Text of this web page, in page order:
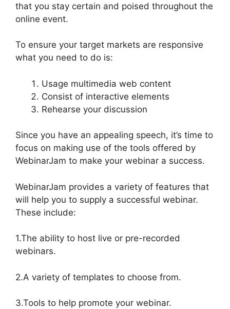
that you stay certain and poised throughout the
online event.
To ensure your target markets are responsive
what you need to do is:
Usage multimedia web content
Consist of interactive elements
Rehearse your discussion
Since you have an appealing speech, it’s time to
focus on making use of the tools offered by
WebinarJam to make your webinar a success.
WebinarJam provides a variety of features that
will help you to supply a successful webinar.
These include:
1.The ability to host live or pre-recorded
webinars.
2.A variety of templates to choose from.
3.Tools to help promote your webinar.